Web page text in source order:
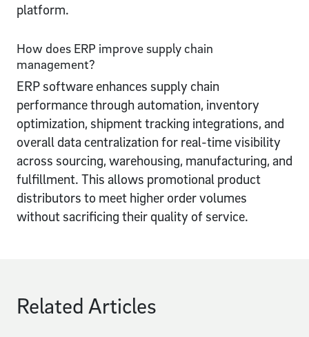
platform.
How does ERP improve supply chain
management?
ERP software enhances supply chain
performance through automation, inventory
optimization, shipment tracking integrations, and
overall data centralization for real-time visibility
across sourcing, warehousing, manufacturing, and
fulfillment. This allows promotional product
distributors to meet higher order volumes
without sacrificing their quality of service.
Related Articles